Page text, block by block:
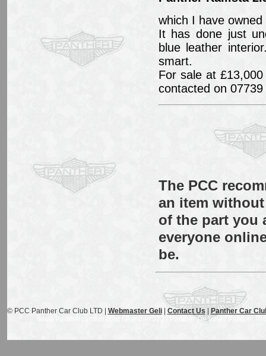
which I have
It has done just
blue leather
smart.
For sale at
contacted on
The PCC
an item
of the part you
everyone
be.
© PCC Panther Car Club LTD | Webmaster Geli| Contact Us
Panther Car
www.Panthercarclub.com / Panther J72 / Panther De Ville / Panther